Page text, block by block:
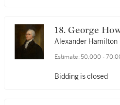
18. George
Alexander Hamilton
Estimate: 50,000 -
Bidding is closed